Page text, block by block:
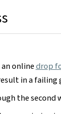
onlinedrop
in a failing
the